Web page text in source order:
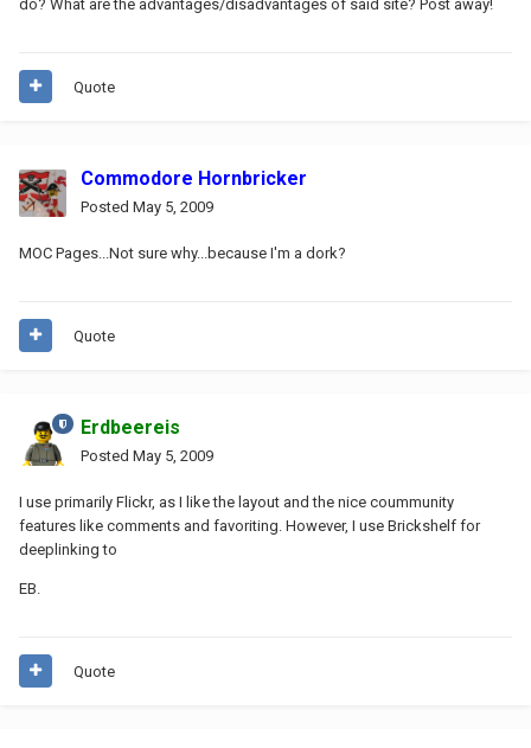
do? What are the advantages/disadvantages of said site? Post away!
Quote
Commodore Hornbricker
Posted May 5, 2009
MOC Pages...Not sure why...because I'm a dork?
Quote
Erdbeereis
Posted May 5, 2009
I use primarily Flickr, as I like the layout and the nice coummunity
features like comments and favoriting. However, I use Brickshelf for
deeplinking to
EB.
Quote